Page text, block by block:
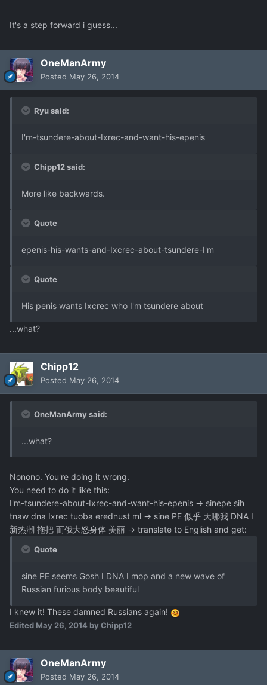
It's a step forward i guess...
OneManArmy
Posted May 26, 2014
Ryu said:
I'm-tsundere-about-Ixrec-and-want-his-epenis
Chipp12 said:
More like backwards.
Quote
epenis-his-wants-and-Ixcrec-about-tsundere-I'm
Quote
His penis wants Ixcrec who I'm tsundere about
...what?
Chipp12
Posted May 26, 2014
OneManArmy said:
...what?
Nonono. You're doing it wrong.
You need to do it like this:
I'm-tsundere-about-Ixrec-and-want-his-epenis -> sinepe sih
tnaw dna Ixrec tuoba erednust ml -> sine PE 似乎 天哪我 DNA I
新热潮 拖把 而俄大怒身体 美丽 -> translate to English and get:
Quote
sine PE seems Gosh I DNA I mop and a new wave of
Russian furious body beautiful
I knew it! These damned Russians again!
Edited May 26, 2014 by Chipp12
OneManArmy
Posted May 26, 2014